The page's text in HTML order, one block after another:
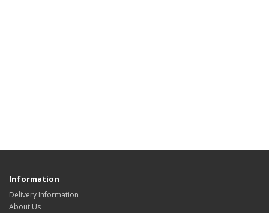
Information
Delivery Information
About Us